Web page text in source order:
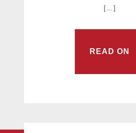
[…]
READ ON